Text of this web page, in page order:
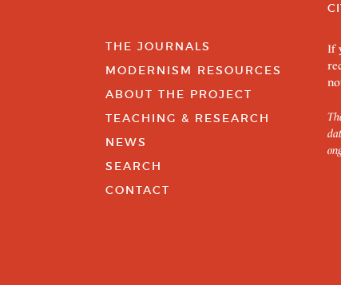
THE JOURNALS
MODERNISM RESOURCES
ABOUT THE PROJECT
TEACHING & RESEARCH
NEWS
SEARCH
CONTACT
If